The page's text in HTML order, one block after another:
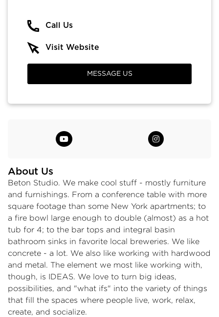
About Us
Beton Studio. We make cool stuff - mostly furniture
and furnishings. From a conference table with more
square footage than some New York apartments; to
a fire bowl large enough to double (almost) as a hot
tub for 4; to the bar tops and integral basin
bathroom sinks in favorite local breweries. We like
concrete - a lot. We also like working with hardwood
and metal. The element we most like working with,
though, is IDEAS. We love to turn big ideas,
possibilities, and "what ifs" into the variety of things
that fill the spaces where people live, work, relax,
create, and socialize.
Call Us
Visit Website
MESSAGE US